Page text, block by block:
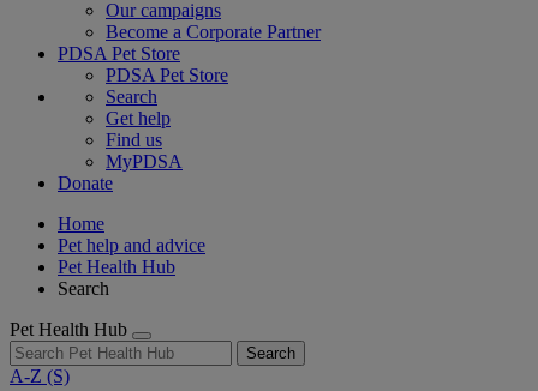
Our campaigns
Become a Corporate Partner
PDSA Pet Store
PDSA Pet Store
Search
Get help
Find us
MyPDSA
Donate
Home
Pet help and advice
Pet Health Hub
Search
Pet Health Hub
Search
A-Z (S)